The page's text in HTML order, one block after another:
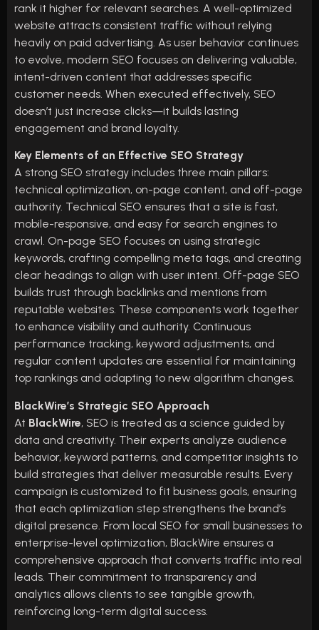
rank it higher for relevant searches. A well-optimized
website attracts consistent traffic without relying
heavily on paid advertising. As user behavior continues
to evolve, modern SEO focuses on delivering valuable,
intent-driven content that addresses specific
customer needs. When executed effectively, SEO
doesn’t just increase clicks—it builds lasting
engagement and brand loyalty.
Key Elements of an Effective SEO Strategy
A strong SEO strategy includes three main pillars:
technical optimization, on-page content, and off-page
authority. Technical SEO ensures that a site is fast,
mobile-responsive, and easy for search engines to
crawl. On-page SEO focuses on using strategic
keywords, crafting compelling meta tags, and creating
clear headings to align with user intent. Off-page SEO
builds trust through backlinks and mentions from
reputable websites. These components work together
to enhance visibility and authority. Continuous
performance tracking, keyword adjustments, and
regular content updates are essential for maintaining
top rankings and adapting to new algorithm changes.
BlackWire’s Strategic SEO Approach
At BlackWire, SEO is treated as a science guided by
data and creativity. Their experts analyze audience
behavior, keyword patterns, and competitor insights to
build strategies that deliver measurable results. Every
campaign is customized to fit business goals, ensuring
that each optimization step strengthens the brand’s
digital presence. From local SEO for small businesses to
enterprise-level optimization, BlackWire ensures a
comprehensive approach that converts traffic into real
leads. Their commitment to transparency and
analytics allows clients to see tangible growth,
reinforcing long-term digital success.